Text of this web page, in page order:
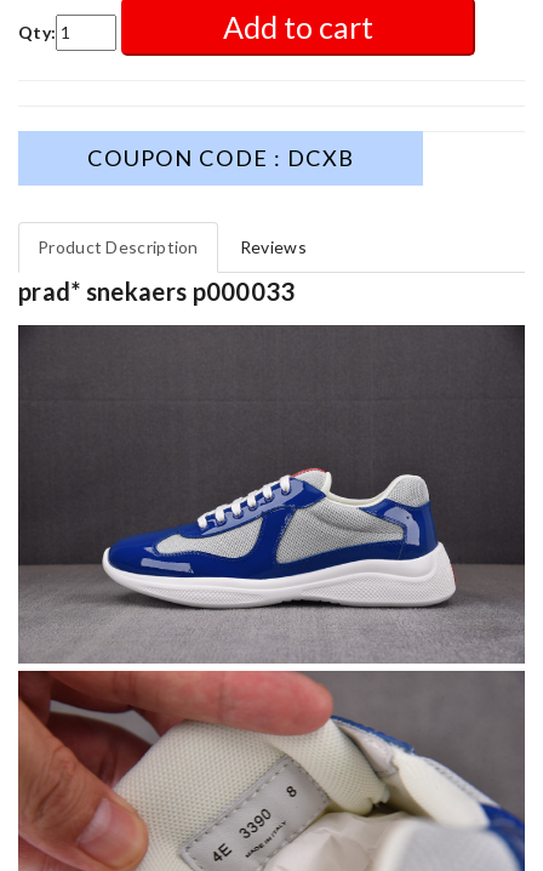
Qty: Add to cart
COUPON CODE : DCXB
Product Description Reviews
prad* snekaers p000033